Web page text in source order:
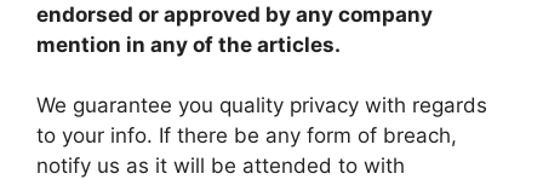
endorsed or approved by any company
mention in any of the articles.
We guarantee you quality privacy with regards
to your info. If there be any form of breach,
notify us as it will be attended to with